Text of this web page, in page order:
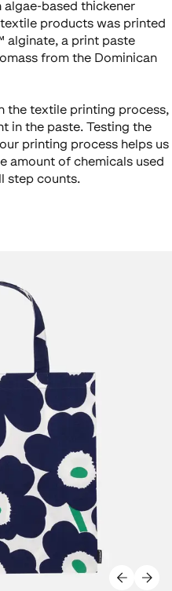
based thickener
products was printed
alginate, a print paste
from the Dominican
the textile printing process,
in the paste. Testing the
printing process helps us
amount of chemicals used
step counts.